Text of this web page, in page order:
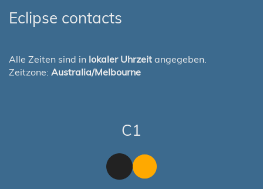
Eclipse contacts
Alle Zeiten sind in lokaler Uhrzeit angegeben.
Zeitzone: Australia/Melbourne
C1